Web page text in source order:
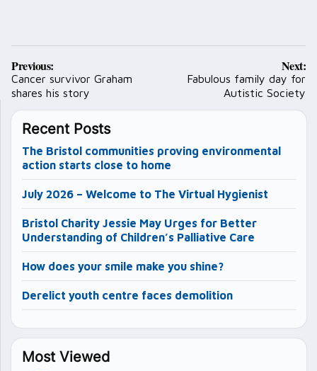
Post
navigation
Previous:
Cancer survivor Graham
shares his story
Next:
Fabulous family day for
Autistic Society
Recent Posts
The Bristol communities proving environmental
action starts close to home
July 2026 – Welcome to The Virtual Hygienist
Bristol Charity Jessie May Urges for Better
Understanding of Children’s Palliative Care
How does your smile make you shine?
Derelict youth centre faces demolition
Most Viewed